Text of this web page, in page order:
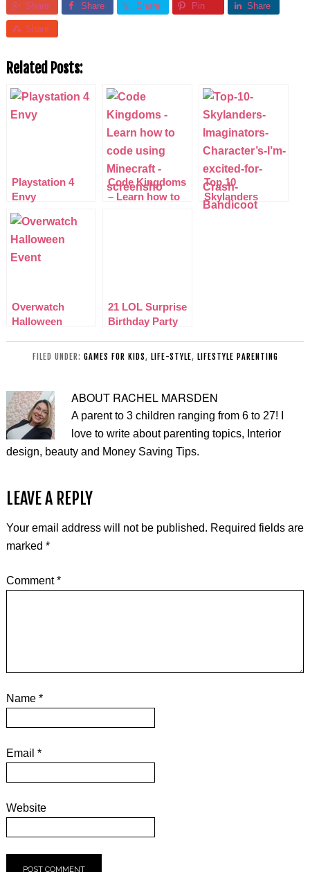
Share Share Share Pin Share
Share
Related Posts:
Playstation 4
Envy
Code Kingdoms
– Learn how to
Top 10
Skylanders
Imaginators
Overwatch
Halloween
Event
21 LOL Surprise
Birthday Party
FILED UNDER: GAMES FOR KIDS, LIFE-STYLE, LIFESTYLE PARENTING
ABOUT RACHEL MARSDEN
A parent to 3 children ranging from 6 to 27! I
love to write about parenting topics, Interior
design, beauty and Money Saving Tips.
LEAVE A REPLY
Your email address will not be published. Required fields are
marked *
Comment*
Name *
Email *
Website